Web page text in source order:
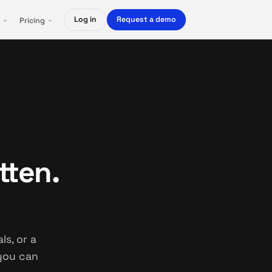
Pricing Log in Request a demo
or a
can